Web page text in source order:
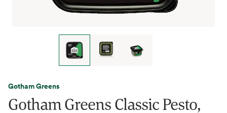
Gotham Greens
Gotham Greens Classic Pesto,